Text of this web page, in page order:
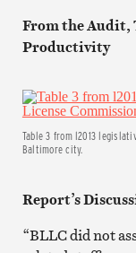
From the Audit,
Productivity
Table 3 from l2013
Baltimore city.
Report’s
“BLLC did not